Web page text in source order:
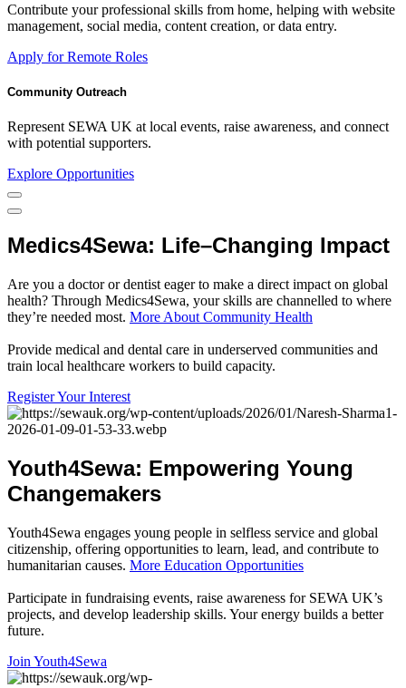
Contribute your professional skills from home, helping with website
management, social media, content creation, or data entry.
Apply for Remote Roles
Community Outreach
Represent SEWA UK at local events, raise awareness, and connect
with potential supporters.
Explore Opportunities
Medics4Sewa: Life–Changing Impact
Are you a doctor or dentist eager to make a direct impact on global
health? Through Medics4Sewa, your skills are channelled to where
they’re needed most. More About Community Health
Provide medical and dental care in underserved communities and
train local healthcare workers to build capacity.
Register Your Interest
Youth4Sewa: Empowering Young
Changemakers
Youth4Sewa engages young people in selfless service and global
citizenship, offering opportunities to learn, lead, and contribute to
humanitarian causes. More Education Opportunities
Participate in fundraising events, raise awareness for SEWA UK’s
projects, and develop leadership skills. Your energy builds a better
future.
Join Youth4Sewa